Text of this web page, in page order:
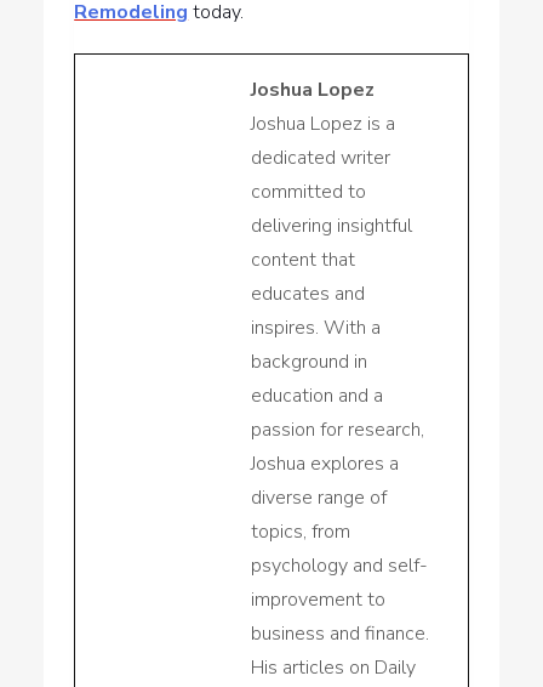
Remodeling today.
Joshua Lopez
Joshua Lopez is a
dedicated writer
committed to
delivering insightful
content that
educates and
inspires. With a
background in
education and a
passion for research,
Joshua explores a
diverse range of
topics, from
psychology and self-
improvement to
business and finance.
His articles on Daily